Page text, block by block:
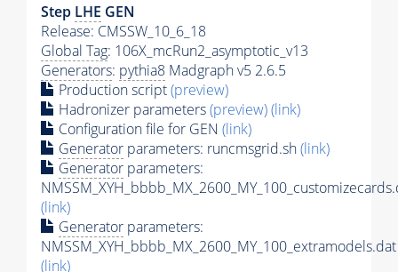
Step LHE GEN
Release: CMSSW_10_6_18
Global Tag: 106X_mcRun2_asymptotic_v13
Generators: pythia8 Madgraph v5 2.6.5
Production script(preview)
Hadronizer parameters(preview)(link)
Configuration file for GEN (link)
Generator parameters: runcmsgrid.sh(link)
Generator parameters:
(link)
Generator parameters:
NMSSM_XYH_bbbb_MX_2600_MY_100_extramodels.dat
(link)